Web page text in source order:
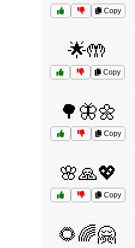
Copy
🌟🤲
Copy
🌳🦋🌼
Copy
🌸🙏💖
Copy
🌻🌈🤗